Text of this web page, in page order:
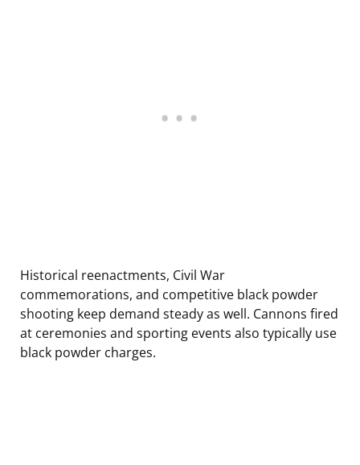
Historical reenactments, Civil War
commemorations, and competitive black powder
shooting keep demand steady as well. Cannons fired
at ceremonies and sporting events also typically use
black powder charges.